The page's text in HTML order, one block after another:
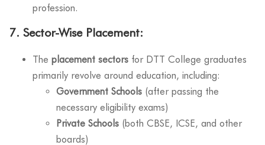
profession.
7. Sector-Wise Placement:
The placement sectors for DTT College graduates
primarily revolve around education, including:
Government Schools (after passing the
necessary eligibility exams)
Private Schools (both CBSE, ICSE, and other
boards)